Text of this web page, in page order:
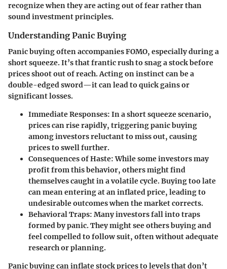
recognize when they are acting out of fear rather than
sound investment principles.
Understanding Panic Buying
Panic buying often accompanies FOMO, especially during a
short squeeze. It’s that frantic rush to snag a stock before
prices shoot out of reach. Acting on instinct can be a
double-edged sword—it can lead to quick gains or
significant losses.
Immediate Responses: In a short squeeze scenario,
prices can rise rapidly, triggering panic buying
among investors reluctant to miss out, causing
prices to swell further.
Consequences of Haste:While some investors may
profit from this behavior, others might find
themselves caught in a volatile cycle. Buying too late
can mean entering at an inflated price, leading to
undesirable outcomes when the market corrects.
Behavioral Traps: Many investors fall into traps
formed by panic. They might see others buying and
feel compelled to follow suit, often without adequate
research or planning.
Panic buying can inflate stock prices to levels that don’t